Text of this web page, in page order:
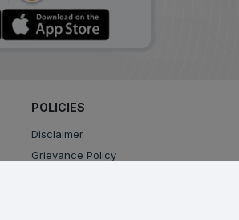
POLICIES
Disclaimer
Grievance Policy